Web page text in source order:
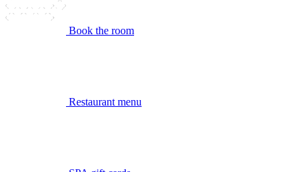
Book the room
Restaurant menu